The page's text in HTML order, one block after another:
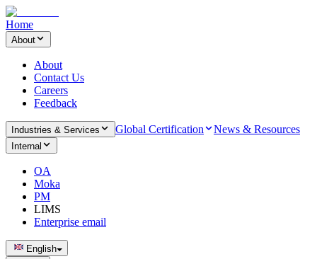
Home
About
About
Contact Us
Careers
Feedback
Industries & Services Global Certification News & Resources
Internal
OA
Moka
PM
LIMS
Enterprise email
English